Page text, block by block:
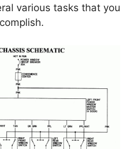
various tasks that you